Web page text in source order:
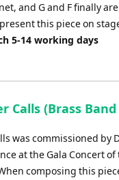
and G and F finally
this piece on
5-14 working days
Calls (Brass
was commissioned by
at the Gala Concert
composing this